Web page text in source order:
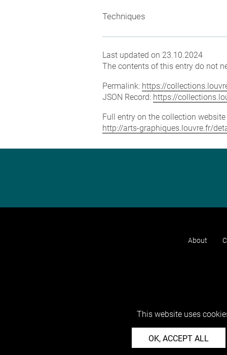
Techniques
Last updated on 23.10.2024
The contents of this entry do not
Permalink: https://
JSON Record: https://
Full entry on the collection
http://arts-graphiques.louvre.fr/
About
This website uses
OK, ACCEPT ALL